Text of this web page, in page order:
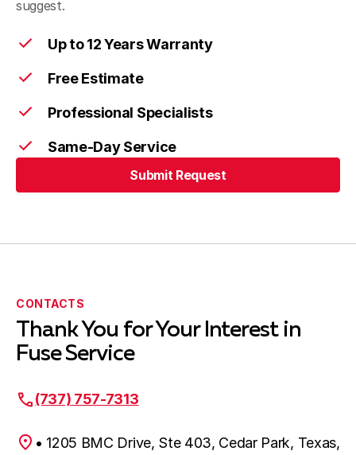
suggest.
Up to 12 Years Warranty
Free Estimate
Professional Specialists
Same-Day Service
Submit Request
CONTACTS
Thank You for Your Interest in
Fuse Service
(737) 757-7313
• 1205 BMC Drive, Ste 403, Cedar Park, Texas,